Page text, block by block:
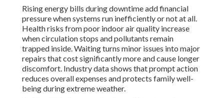
Rising energy bills during downtime add financial
pressure when systems run inefficiently or not at all.
Health risks from poor indoor air quality increase
when circulation stops and pollutants remain
trapped inside. Waiting turns minor issues into major
repairs that cost significantly more and cause longer
discomfort. Industry data shows that prompt action
reduces overall expenses and protects family well-
being during extreme weather.